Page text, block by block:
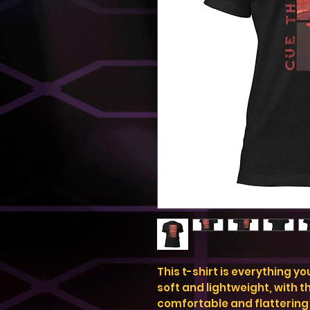
This t-shirt is everything
soft and lightweight, with
comfortable and